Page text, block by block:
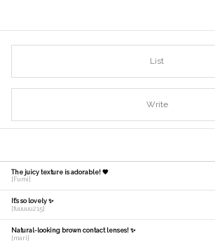
List
Write
The juicy texture is adorable! 🧡
[Fumi]
It's so lovely ✨
[fuuuuu215]
Natural-looking brown contact lenses! ✨
[mari]